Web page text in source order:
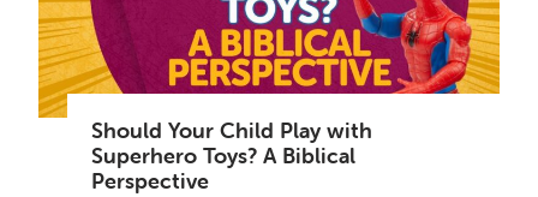
Should Your Child Play with
Superhero Toys? A Biblical
Perspective